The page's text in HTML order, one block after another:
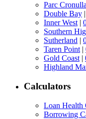
Parc Cronulla
Double Bay |
Inner West |
Southern
Sutherland |
Taren Point |
Gold Coast |
Highland
Calculators
Loan Health
Borrowing